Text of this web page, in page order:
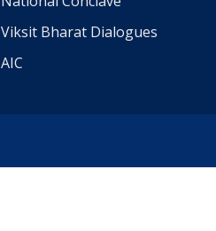
Viksit Bharat Dialogues
AIC